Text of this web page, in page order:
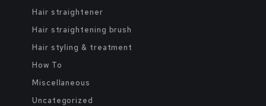
Hair straightener
Hair straightening brush
Hair styling & treatment
How To
Miscellaneous
Uncategorized